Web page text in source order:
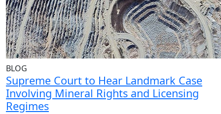
BLOG
Supreme Court to Hear Landmark Case
Involving Mineral Rights and Licensing
Regimes